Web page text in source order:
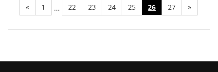
« 1 ... 22 23 24 25 26 27 »